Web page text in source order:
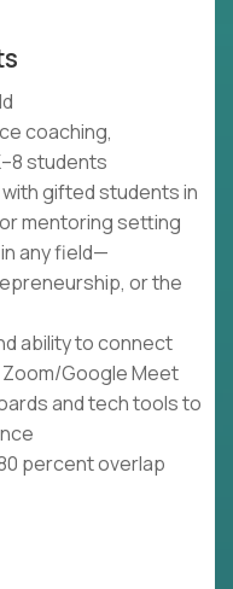
coaching,
students
gifted students in
mentoring setting
any field—
or the
ability to connect
Google Meet
and tech tools to
percent overlap